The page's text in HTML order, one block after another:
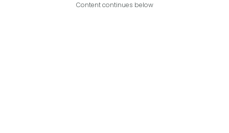
Content continues below